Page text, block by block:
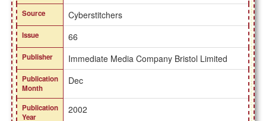
Source Cyberstitchers
Issue 66
Publisher Immediate Media Company Bristol Limited
Publication
Month
Dec
Publication
Year
2002